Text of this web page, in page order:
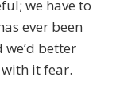
we have to
ever been
better
it fear.